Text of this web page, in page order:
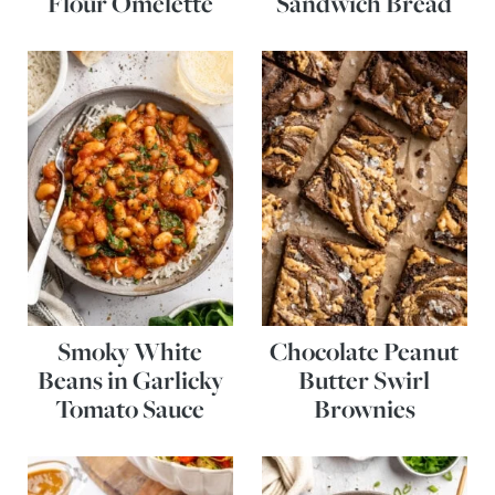
Smoky White
Beans in Garlicky
Tomato Sauce
Chocolate Peanut
Butter Swirl
Brownies